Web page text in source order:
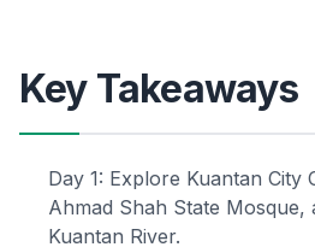
Key Takeaways
Day 1: Explore Kuantan City
Ahmad Shah State
Kuantan River.